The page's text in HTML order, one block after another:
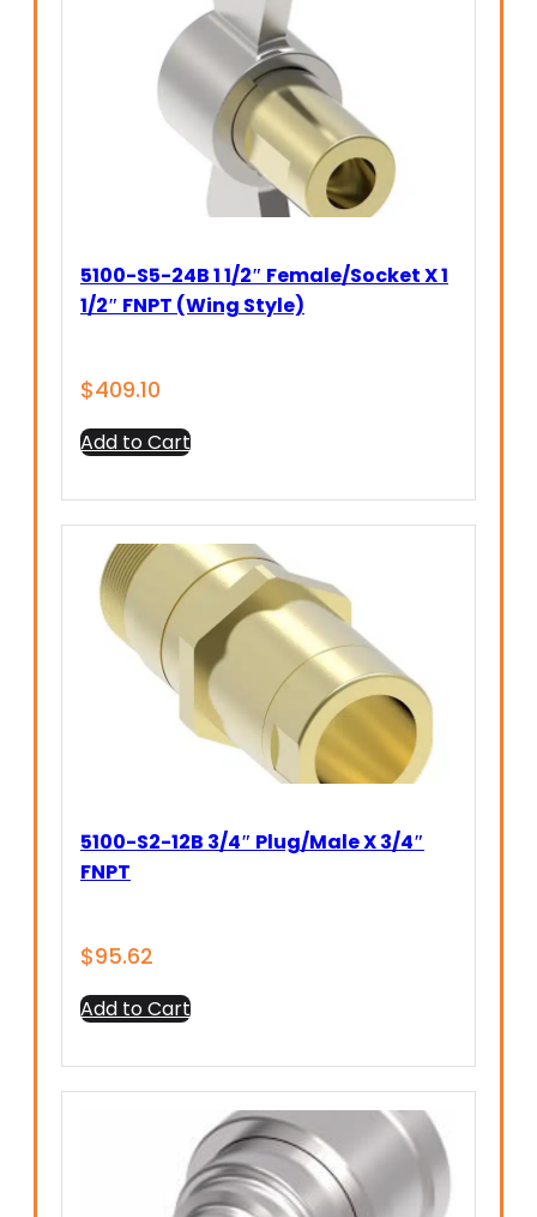
5100-S5-24B 1 1/2″ Female/Socket X 1
1/2″ FNPT (Wing Style)
$409.10
Add to Cart
5100-S2-12B 3/4″ Plug/Male X 3/4″
FNPT
$95.62
Add to Cart